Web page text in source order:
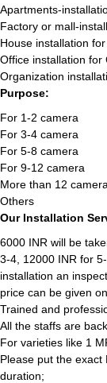
Apartments-
Factory or mall-
House installation
Office installation for
Organization
Purpose:
For 1-2 camera
For 3-4 camera
For 5-8 camera
For 9-12 camera
More than 12
Others
Our Installation
6000 INR will be
3-4, 12000 INR for
installation an
price can be given
Trained and
All the staffs are
For varieties like 1
Please put the
duration;